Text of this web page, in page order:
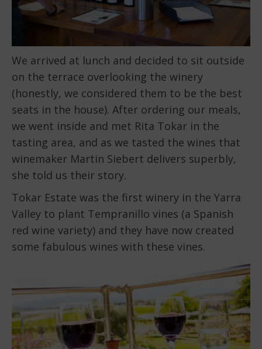
We arrived at lunch and decided to sit outside
on the terrace overlooking the winery
(honestly, we considered them to be the best
seats in the house). After ordering our meals,
we went inside and met Rita Tokar in the
tasting area, and as we tasted the wines that
winemaker Martin Siebert delivers superbly,
she told us their story.
Tokar Estate was the first winery in the Yarra
Valley to plant Tempranillo vines (a Spanish
red wine variety) and they have now created
some fabulous wines with these vines.